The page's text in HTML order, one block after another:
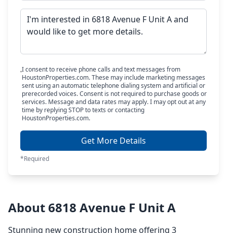
I consent to receive phone calls and text messages from
HoustonProperties.com. These may include marketing messages
sent using an automatic telephone dialing system and artificial or
prerecorded voices. Consent is not required to purchase goods or
services. Message and data rates may apply. I may opt out at any
time by replying STOP to texts or contacting
HoustonProperties.com.
Get More Details
*Required
About 6818 Avenue F Unit A
Stunning new construction home offering 3